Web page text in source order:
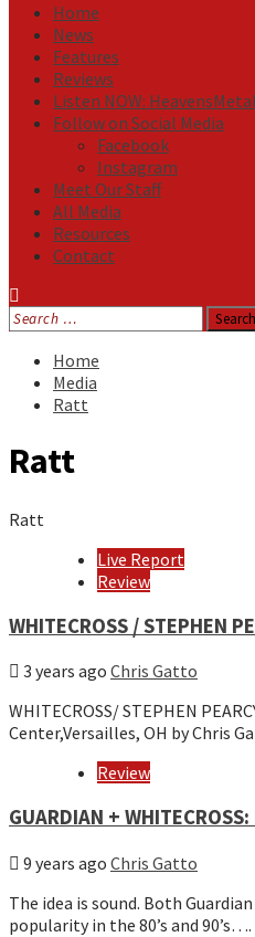
Home
News
Features
Reviews
Listen NOW:
Follow on Social Media
Facebook
Instagram
Meet Our Staff
All Media
Resources
Contact
Search
for:
Home
Media
Ratt
Ratt
Ratt
Live Report
Review
WHITECROSS / STEPHEN
3 years ago Chris Gatto
WHITECROSS/ STEPHEN
Center,Versailles, OH by Chris
Review
GUARDIAN +
9 years ago Chris Gatto
The idea is sound. Both
popularity in the 80’s and 90’s….